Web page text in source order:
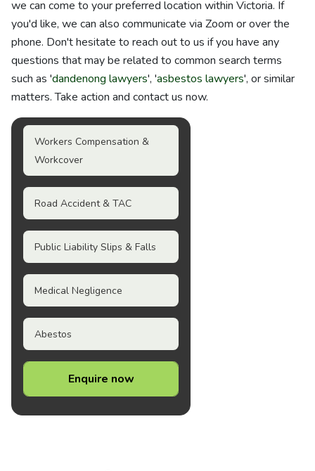
we can come to your preferred location within Victoria. If
you'd like, we can also communicate via Zoom or over the
phone. Don't hesitate to reach out to us if you have any
questions that may be related to common search terms
such as 'dandenong lawyers', 'asbestos lawyers', or similar
matters. Take action and contact us now.
Workers Compensation &
Workcover
Road Accident & TAC
Public Liability Slips & Falls
Medical Negligence
Abestos
Enquire now